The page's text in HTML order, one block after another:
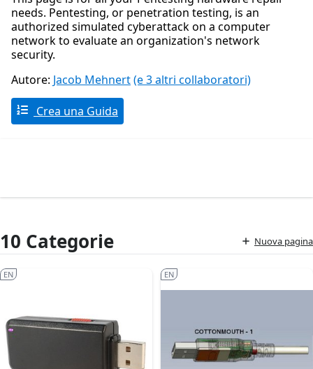
needs. Pentesting, or penetration testing, is an
authorized simulated cyberattack on a computer
network to evaluate an organization's network
security.
Autore: Jacob Mehnert(e 3 altri collaboratori)
Crea una Guida
10 Categorie Nuova pagina
EN EN